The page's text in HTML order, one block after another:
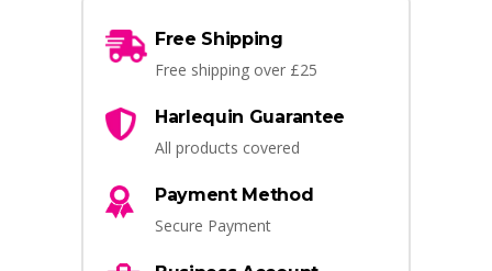
Free Shipping
Free shipping over £25
Harlequin Guarantee
All products covered
Payment Method
Secure Payment